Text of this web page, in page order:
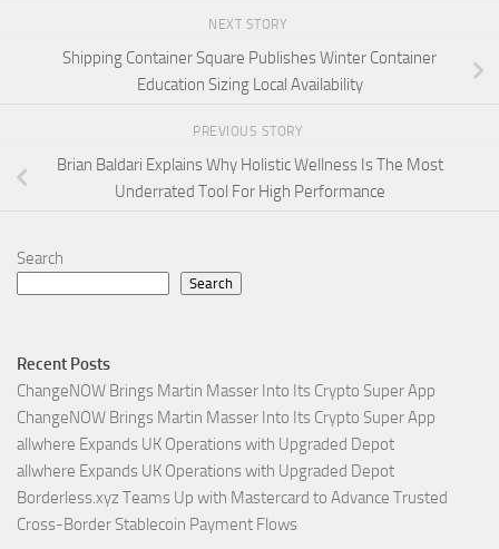
NEXT STORY
Shipping Container Square Publishes Winter Container
Education Sizing Local Availability
PREVIOUS STORY
Brian Baldari Explains Why Holistic Wellness Is The Most
Underrated Tool For High Performance
Search
Search
Recent Posts
ChangeNOW Brings Martin Masser Into Its Crypto Super App
ChangeNOW Brings Martin Masser Into Its Crypto Super App
allwhere Expands UK Operations with Upgraded Depot
allwhere Expands UK Operations with Upgraded Depot
Borderless.xyz Teams Up with Mastercard to Advance Trusted
Cross-Border Stablecoin Payment Flows